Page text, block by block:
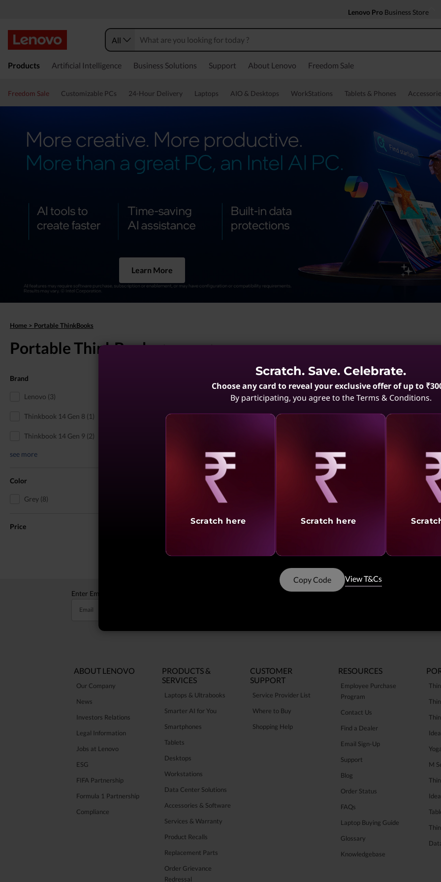
Lenovo Pro Business Store
All
Products Artificial Intelligence Business Solutions Support About Lenovo Freedom Sale
Freedom Sale Customizable PCs 24-Hour Delivery Laptops AIO & Desktops WorkStations Tablets & Phones
Learn More
Home > Portable ThinkBooks
Portable ThinkBooks (8 results)
Brand
Lenovo (3)
Thinkbook 14 Gen 8 (1)
Thinkbook 14 Gen 9 (2)
see more
Color
Grey (8)
Price
results
You May Also Like
Enter Email to receive valuable updates
Email
ABOUT LENOVO
Our Company
News
Investors Relations
Legal Information
Jobs at Lenovo
ESG
FIFA Partnership
Formula 1 Partnership
Compliance
PRODUCTS &
SERVICES
Laptops & Ultrabooks
Smarter AI for You
Smartphones
Tablets
Desktops
Workstations
Data Center Solutions
Accessories & Software
Services & Warranty
Product Recalls
Replacement Parts
Order Grievance
Redressal
CUSTOMER
SUPPORT
Service Provider List
Where to Buy
Shopping Help
RESOURCES
Employee Purchase
Program
Contact Us
Find a Dealer
Email Sign-Up
Support
Blog
Order Status
FAQs
Laptop Buying Guide
Glossary
Knowledgebase
M
Scratch. Save. Celebrate.
Choose any card to reveal your exclusive offer of up to
By participating, you agree to the Terms & Conditions.
Revealing
Scratch here
Revealing
Scratch here
Copy Code View T&Cs